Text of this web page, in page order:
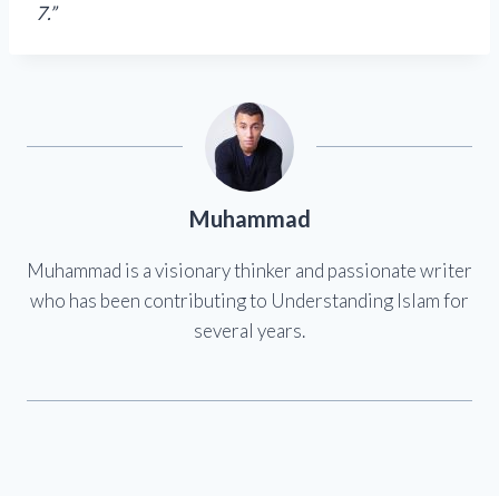
7.”
Muhammad
Muhammad is a visionary thinker and passionate writer
who has been contributing to Understanding Islam for
several years.